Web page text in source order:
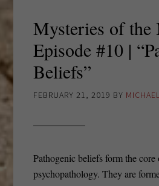
Mysteries of the
Episode #10 |
Beliefs”
FEBRUARY 21, 2019 BY
Pathogenic beliefs form the core
psychopathology. They are